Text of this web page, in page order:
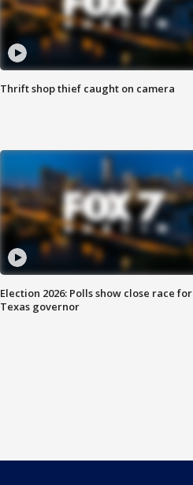
Thrift shop thief caught on camera
Election 2026: Polls show close race for
Texas governor